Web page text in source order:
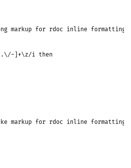
markup for rdoc inline formatting
]+\z/i then
markup for rdoc inline formatting